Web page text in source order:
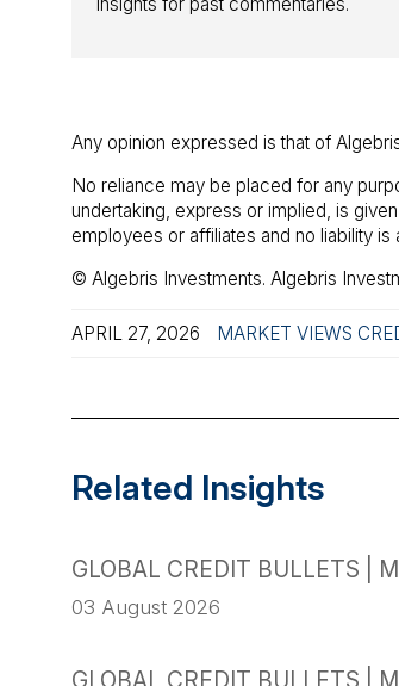
Any opinion expressed is that of
No reliance may be placed for any
undertaking, express or implied, is
employees or affiliates and no liability
© Algebris Investments. Algebris
APRIL 27, 2026 MARKET VIEWS
Related Insights
GLOBAL CREDIT BULLETS |
03 August 2026